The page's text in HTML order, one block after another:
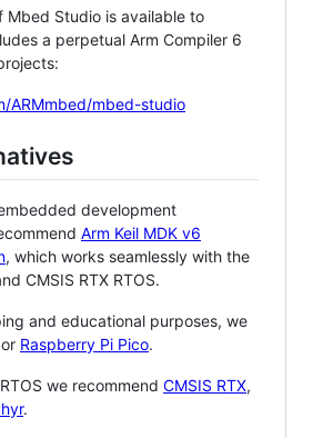
Mbed Studio is available to
a perpetual Arm Compiler 6
ARMmbed/mbed-studio
development
Arm Keil MDK v6
, which works seamlessly with the
CMSIS RTX RTOS.
and educational purposes, we
or Raspberry Pi Pico.
we recommend CMSIS RTX,
.